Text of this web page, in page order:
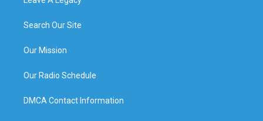
Search Our Site
Our Mission
Our Radio Schedule
DMCA Contact Information